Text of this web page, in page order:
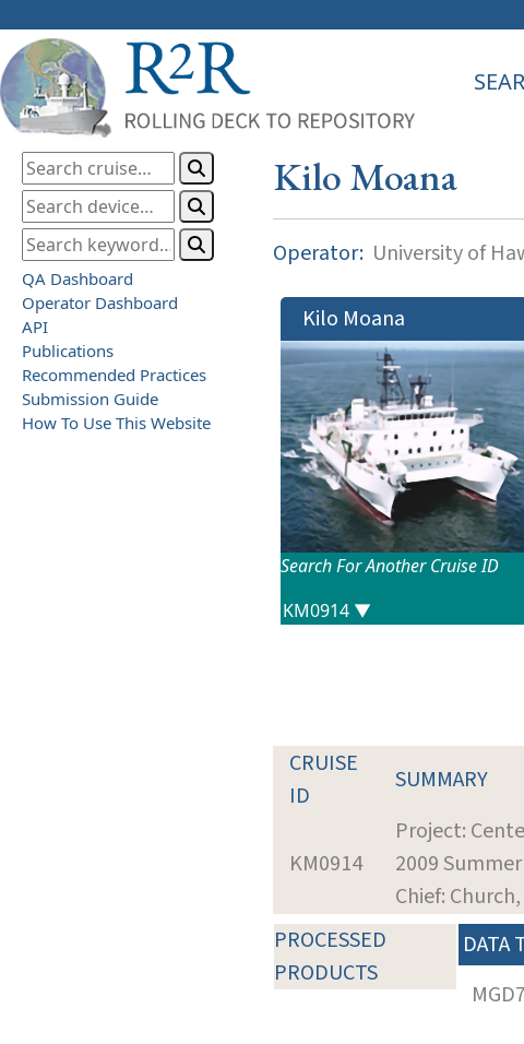
QA Dashboard
Operator Dashboard
API
Publications
Recommended Practices
Submission Guide
How To Use This Website
Kilo Moana
Operator: University of
Kilo Moana
Search For Another Cruise ID
CRUISE
ID
SUMMARY
KM0914
Project:
2009
Chief:
PROCESSED
PRODUCTS
DATA